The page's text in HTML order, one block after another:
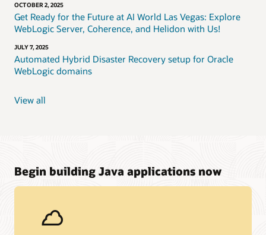
OCTOBER 2, 2025
Get Ready for the Future at AI World Las Vegas: Explore
WebLogic Server, Coherence, and Helidon with Us!
JULY 7, 2025
Automated Hybrid Disaster Recovery setup for Oracle
WebLogic domains
View all
Begin building Java applications now